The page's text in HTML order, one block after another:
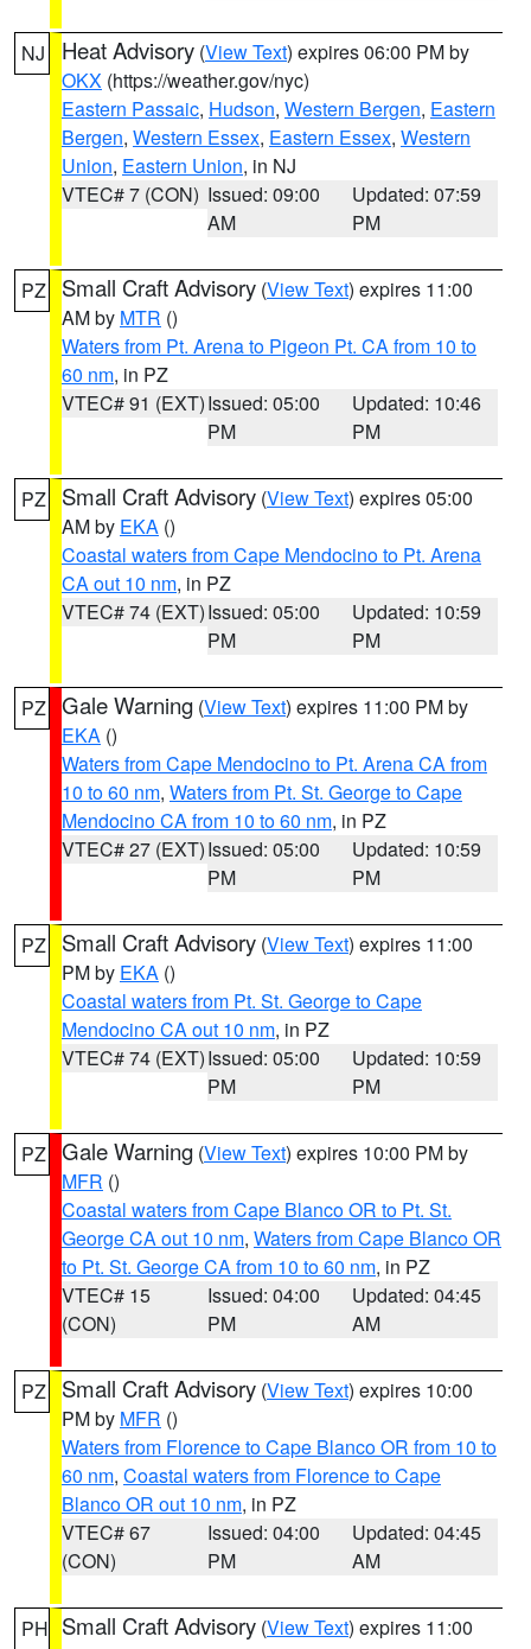
NJ Heat Advisory (View Text) expires 06:00 PM by
OKX (https://weather.gov/nyc)
Eastern Passaic, Hudson, Western Bergen, Eastern
Bergen, Western Essex, Eastern Essex, Western
Union, Eastern Union, in NJ
VTEC# 7 (CON) Issued: 09:00
AM
Updated: 07:59
PM
PZ Small Craft Advisory (View Text) expires 11:00
AM by MTR ()
Waters from Pt. Arena to Pigeon Pt. CA from 10 to
60 nm, in PZ
VTEC# 91 (EXT)Issued: 05:00
PM
Updated: 10:46
PM
PZ Small Craft Advisory (View Text) expires 05:00
AM by EKA ()
Coastal waters from Cape Mendocino to Pt. Arena
CA out 10 nm, in PZ
VTEC# 74 (EXT)Issued: 05:00
PM
Updated: 10:59
PM
PZ Gale Warning (View Text) expires 11:00 PM by
EKA ()
Waters from Cape Mendocino to Pt. Arena CA from
10 to 60 nm, Waters from Pt. St. George to Cape
Mendocino CA from 10 to 60 nm, in PZ
VTEC# 27 (EXT)Issued: 05:00
PM
Updated: 10:59
PM
PZ Small Craft Advisory (View Text) expires 11:00
PM by EKA ()
Coastal waters from Pt. St. George to Cape
Mendocino CA out 10 nm, in PZ
VTEC# 74 (EXT)Issued: 05:00
PM
Updated: 10:59
PM
PZ Gale Warning (View Text) expires 10:00 PM by
MFR ()
Coastal waters from Cape Blanco OR to Pt. St.
George CA out 10 nm, Waters from Cape Blanco OR
to Pt. St. George CA from 10 to 60 nm, in PZ
VTEC# 15
(CON)
Issued: 04:00
PM
Updated: 04:45
AM
PZ Small Craft Advisory (View Text) expires 10:00
PM by MFR ()
Waters from Florence to Cape Blanco OR from 10 to
60 nm, Coastal waters from Florence to Cape
Blanco OR out 10 nm, in PZ
VTEC# 67
(CON)
Issued: 04:00
PM
Updated: 04:45
AM
PH Small Craft Advisory (View Text) expires 11:00